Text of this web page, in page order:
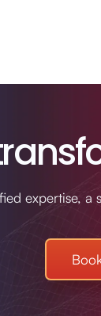
expertise, a